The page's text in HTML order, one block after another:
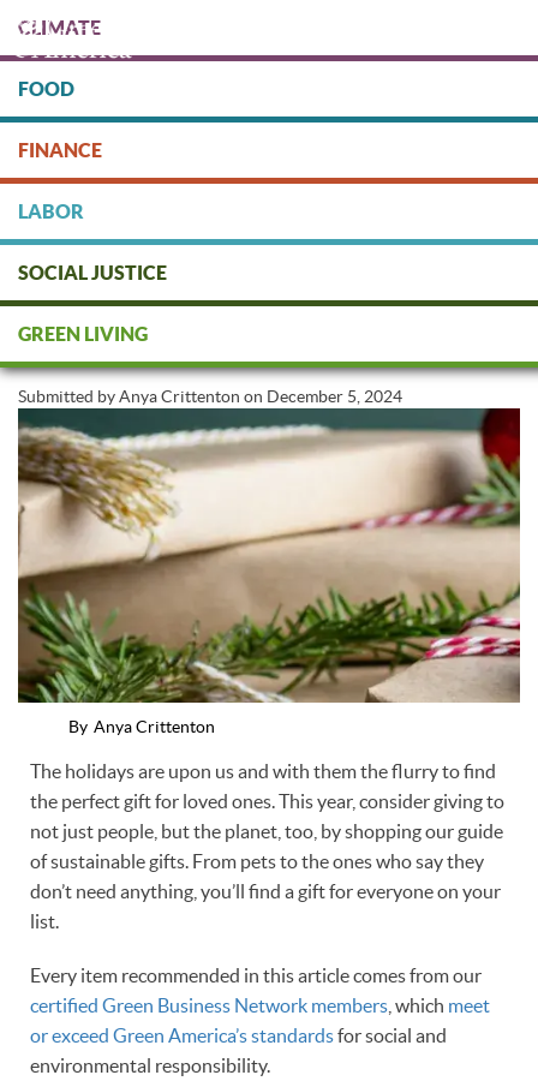
main
content
DONATE
CLIMATE
FOOD
FINANCE
LABOR
SOCIAL JUSTICE
GREEN LIVING
Sustainable Gifts for Everyone on
Your List
Submitted byAnya Crittenton on December 5, 2024
By Anya Crittenton
The holidays are upon us and with them the flurry to find
the perfect gift for loved ones. This year, consider giving to
not just people, but the planet, too, by shopping our guide
of sustainable gifts. From pets to the ones who say they
don’t need anything, you’ll find a gift for everyone on your
list.
Every item recommended in this article comes from our
certified Green Business Network members , which meet
or exceed Green America’s standardsfor social and
environmental responsibility.